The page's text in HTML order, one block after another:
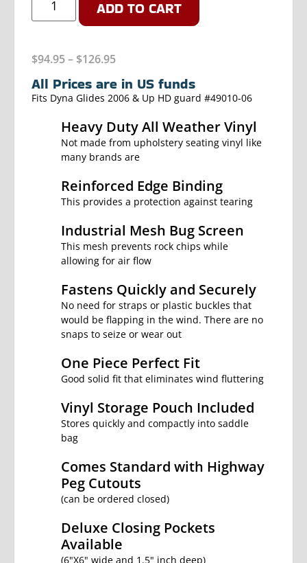
ADD TO CART
$94.95– $126.95
All Prices are in US funds
Fits Dyna Glides 2006 & Up HD guard #49010-06
Heavy Duty All Weather Vinyl
Not made from upholstery seating vinyl like
many brands are
Reinforced Edge Binding
This provides a protection against tearing
Industrial Mesh Bug Screen
This mesh prevents rock chips while
allowing for air flow
Fastens Quickly and Securely
No need for straps or plastic buckles that
would be flapping in the wind. There are no
snaps to seize or wear out
One Piece Perfect Fit
Good solid fit that eliminates wind fluttering
Vinyl Storage Pouch Included
Stores quickly and compactly into saddle
bag
Comes Standard with Highway
Peg Cutouts
(can be ordered closed)
Deluxe Closing Pockets
Available
(6"X6" wide and 1.5" inch deep)